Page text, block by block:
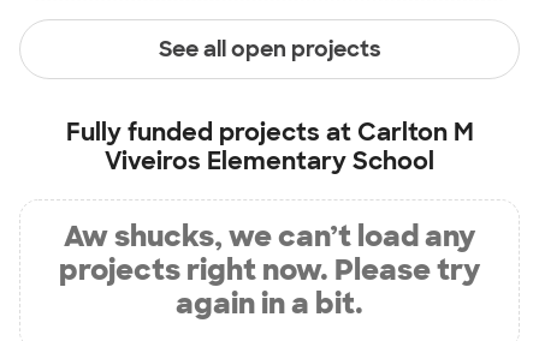
See all open projects
Fully funded projects at Carlton M
Viveiros Elementary School
Aw shucks, we can’t load any
projects right now. Please try
again in a bit.